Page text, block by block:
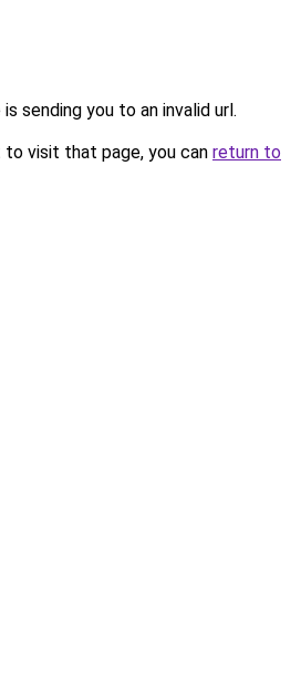
sending you to an invalid url.
visit that page, you can return to